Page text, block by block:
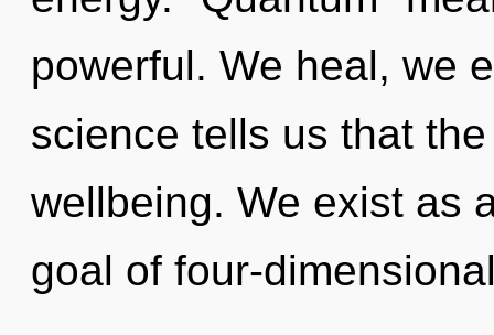
powerful. We heal, we
science tells us that
wellbeing. We exist as
goal of four-